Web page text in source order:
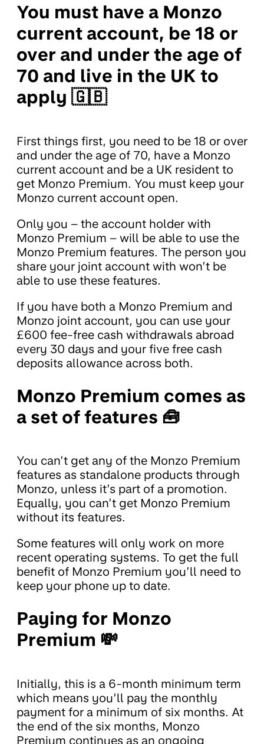
You must have a Monzo
current account, be 18 or
over and under the age of
70 and live in the UK to
apply 🇬🇧
First things first, you need to be 18 or over
and under the age of 70, have a Monzo
current account and be a UK resident to
get Monzo Premium. You must keep your
Monzo current account open.
Only you – the account holder with
Monzo Premium – will be able to use the
Monzo Premium features. The person you
share your joint account with won’t be
able to use these features.
If you have both a Monzo Premium and
Monzo joint account, you can use your
£600 fee-free cash withdrawals abroad
every 30 days and your five free cash
deposits allowance across both.
Monzo Premium comes as
a set of features 🧰
You can’t get any of the Monzo Premium
features as standalone products through
Monzo, unless it’s part of a promotion.
Equally, you can’t get Monzo Premium
without its features.
Some features will only work on more
recent operating systems. To get the full
benefit of Monzo Premium you’ll need to
keep your phone up to date.
Paying for Monzo
Premium 💸
Initially, this is a 6-month minimum term
which means you’ll pay the monthly
payment for a minimum of six months. At
the end of the six months, Monzo
Premium continues as an ongoing